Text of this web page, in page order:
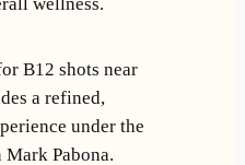
B12 shots near
a refined,
under the
Pabona.